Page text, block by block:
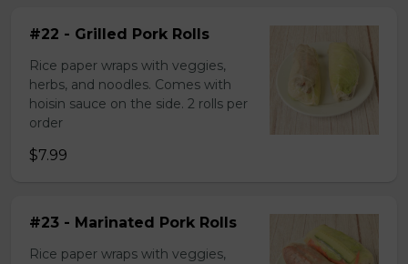
#22 - Grilled Pork Rolls
Rice paper wraps with veggies,
herbs, and noodles. Comes with
hoisin sauce on the side. 2 rolls per
order
$7.99
#23 - Marinated Pork Rolls
Rice paper wraps with veggies,